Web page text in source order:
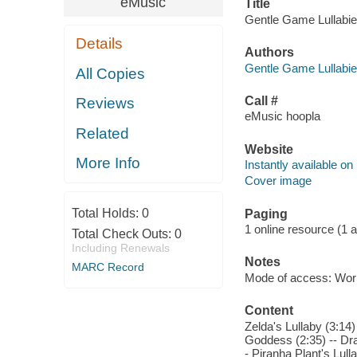
Details
All Copies
Reviews
Related
More Info
Total Holds: 0
Total Check Outs: 0
Including Renewals
MARC Record
Title
Gentle Game
Authors
Gentle Game
Call #
eMusic hoopla
Website
Instantly available on
Cover image
Paging
1 online resource (1
Notes
Mode of access:
Content
Zelda's Lullaby
Goddess (2:35) --
- Piranha Plant's